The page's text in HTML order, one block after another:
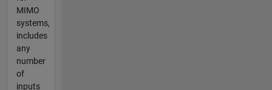
MIMO
systems,
includes
any
number
of
inputs